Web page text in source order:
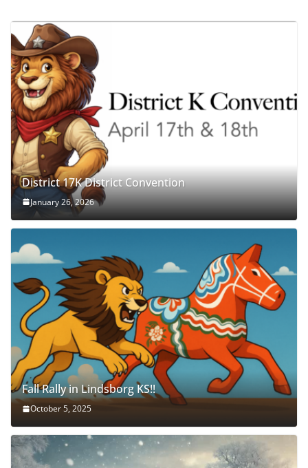
District 17K District Convention
January 26, 2026
Fall Rally in Lindsborg KS!!
October 5, 2025